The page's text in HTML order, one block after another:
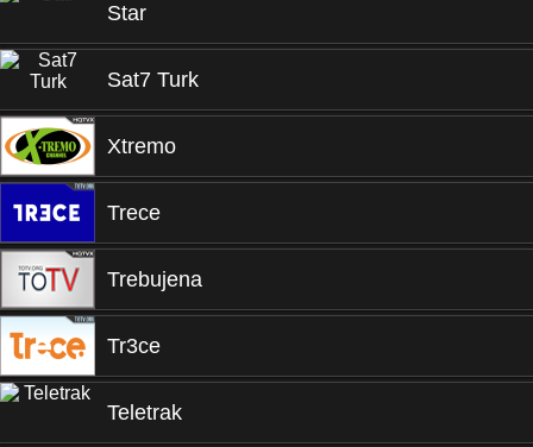
Star
Sat7 Turk
Xtremo
Trece
Trebujena
Tr3ce
Teletrak